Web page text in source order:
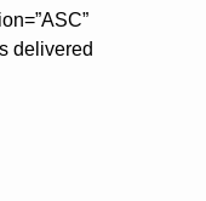
delivered